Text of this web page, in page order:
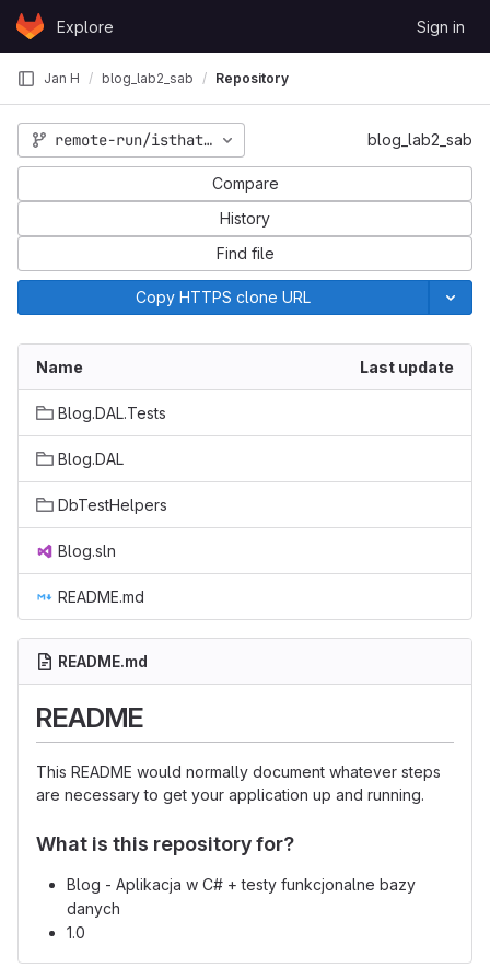
Skip to content
GitLabExplore Sign in
Jan H blog_lab2_sab Repository
remote-run/isthatafix blog_lab2_sab
Compare
History
Find file
Copy HTTPS clone URL
Name Last update
Blog.DAL.Tests
Blog.DAL
DbTestHelpers
Blog.sln
README.md
README.md
README
This README would normally document whatever steps
are necessary to get your application up and running.
What is this repository for?
Blog - Aplikacja w C# + testy funkcjonalne bazy
danych
1.0